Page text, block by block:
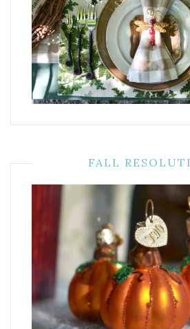
FALL